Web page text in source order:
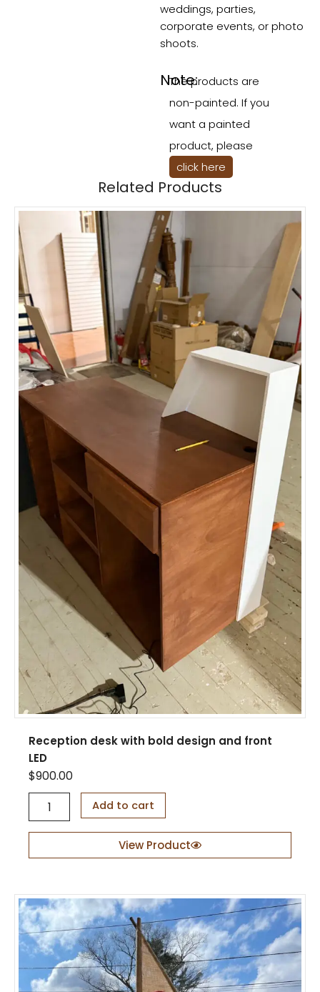
weddings, parties,
corporate events, or photo
shoots.
Note:
The products are
non-painted. If you
want a painted
product, please
click here
Related Products
Reception desk with bold design and front
LED
$900.00
p
o
n
d
e
k
w
Add to cart
View Product